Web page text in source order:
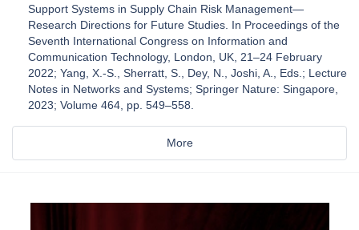
Support Systems in Supply Chain Risk Management—
Research Directions for Future Studies. In Proceedings of the
Seventh International Congress on Information and
Communication Technology, London, UK, 21–24 February
2022; Yang, X.-S., Sherratt, S., Dey, N., Joshi, A., Eds.; Lecture
Notes in Networks and Systems; Springer Nature: Singapore,
2023; Volume 464, pp. 549–558.
More